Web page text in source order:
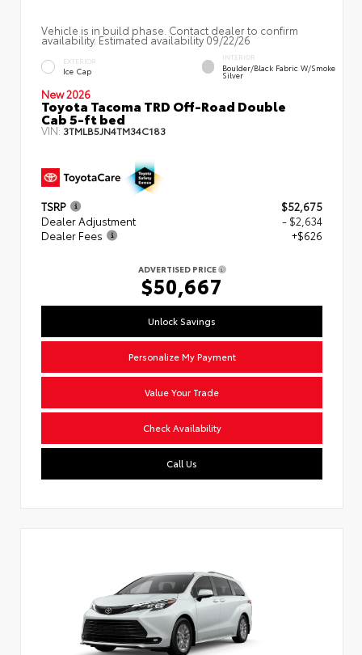
Vehicle is in build phase. Contact dealer to confirm
availability. Estimated availability 09/22/26
EXTERIOR
Ice Cap
INTERIOR
Boulder/Black Fabric W/Smoke
Silver
New 2026
Toyota Tacoma TRD Off-Road Double
Cab 5-ft bed
VIN: 3TMLB5JN4TM34C183
TSRP
$52,675
Dealer Adjustment
- $2,634
Dealer Fees
+$626
ADVERTISED PRICE
$50,667
Unlock Savings
Personalize My Payment
Value Your Trade
Check Availability
Call Us